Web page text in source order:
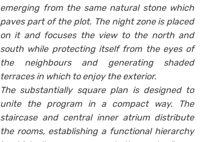
emerging from the same natural stone which
paves part of the plot. The night zone is placed
on it and focuses the view to the north and
south while protecting itself from the eyes of
the neighbours and generating shaded
terraces in which to enjoy the exterior.
The substantially square plan is designed to
unite the program in a compact way. The
staircase and central inner atrium distribute
the rooms, establishing a functional hierarchy